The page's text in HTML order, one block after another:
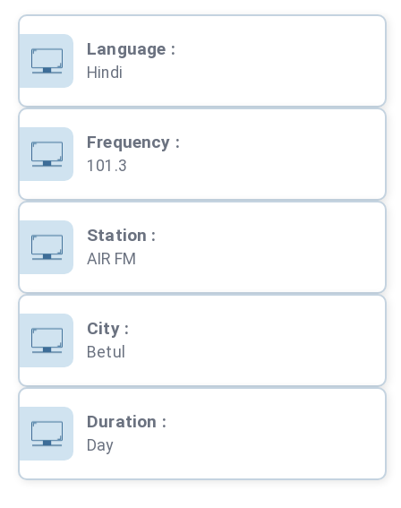
Language :
Hindi
Frequency :
101.3
Station :
AIR FM
City:
Betul
Duration :
Day